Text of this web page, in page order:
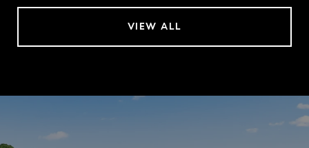
VIEW ALL